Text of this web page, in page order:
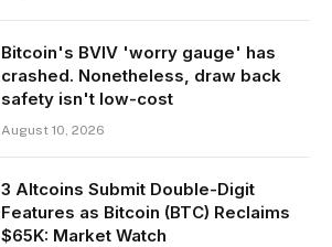
Bitcoin's BVIV 'worry gauge' has
crashed. Nonetheless, draw back
safety isn't low-cost
August 10, 2026
3 Altcoins Submit Double-Digit
Features as Bitcoin (BTC) Reclaims
$65K: Market Watch